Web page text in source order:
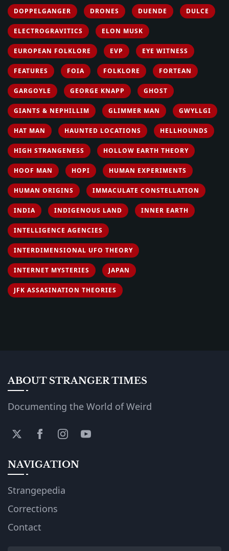
DOPPELGANGER DRONES DUENDE DULCE
ELECTROGRAVITICS ELON MUSK
EUROPEAN FOLKLORE EVP EYE WITNESS
FEATURES FOIA FOLKLORE FORTEAN
GARGOYLE GEORGE KNAPP GHOST
GIANTS & NEPHILLIM GLIMMER MAN GWYLLGI
HAT MAN HAUNTED LOCATIONS HELLHOUNDS
HIGH STRANGENESS HOLLOW EARTH THEORY
HOOF MAN HOPI HUMAN EXPERIMENTS
HUMAN ORIGINS IMMACULATE CONSTELLATION
INDIA INDIGENOUS LAND INNER EARTH
INTELLIGENCE AGENCIES
INTERDIMENSIONAL UFO THEORY
INTERNET MYSTERIES JAPAN
JFK ASSASINATION THEORIES
ABOUT STRANGER TIMES
Documenting the World of Weird
NAVIGATION
Strangepedia
Corrections
Contact